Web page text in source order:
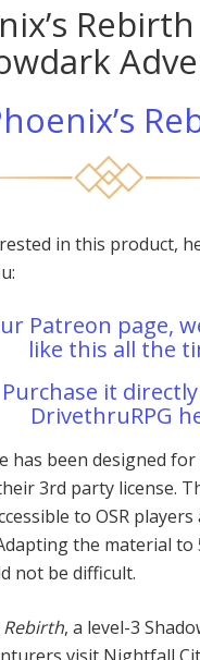
in this product,
Patreon page,
like this all the
Purchase it
DrivethruRPG
has been designed
3rd party license.
to OSR
the material
not be difficult.
Rebirth, a level-3